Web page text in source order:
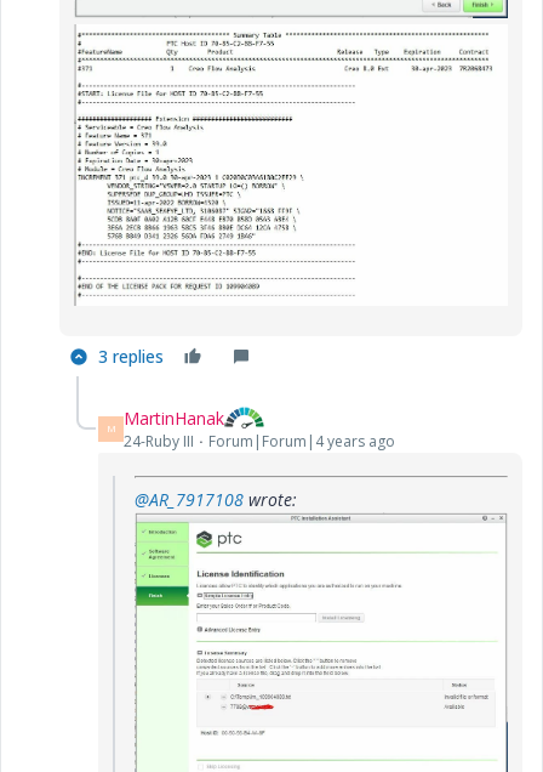
3 replies
M MartinHanak
24-Ruby III Forum|Forum|4 years ago
@AR_7917108 wrote: